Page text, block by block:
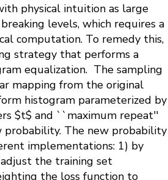
physical intuition as large
levels, which requires a
computation. To remedy this,
strategy that performs a
equalization. The sampling
mapping from the original
histogram parameterized by
$t$ and ``maximum repeat''
probability. The new probability
implementations: 1) by
the training set
the loss function to